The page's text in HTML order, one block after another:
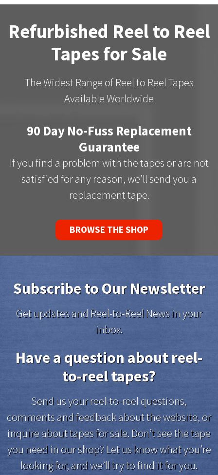
Refurbished Reel to Reel
Tapes for Sale
The Widest Range of Reel to Reel Tapes
Available Worldwide
90 Day No-Fuss Replacement
Guarantee
If you find a problem with the tapes or are not
satisfied for any reason, we’ll send you a
replacement tape.
BROWSE THE SHOP
Subscribe to Our Newsletter
Get updates and Reel-to-Reel News in your
inbox.
Have a question about reel-
to-reel tapes?
Send us your reel-to-reel questions,
comments and feedback about the website, or
inquire about tapes for sale. Don’t see the tape
you need in our shop? Let us know what you’re
looking for, and we’ll try to find it for you.